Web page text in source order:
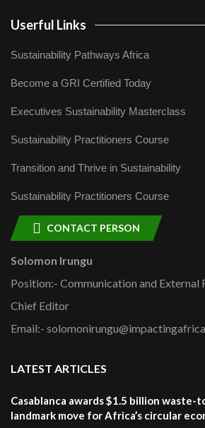
Userful Links
Sustainability Pathways Africa
Become a GRI Certified Today
Executives Sustainability Masterclass
Sustainability Practitioners Course
Transition and Thrive in Sustainability
Sustainability Practitioners Course
CONTACT PERSON
Solomon Irungu
Position:- Communication and External
Chief Editor
Email:-
LATEST ARTICLES
Casablanca awards $1.5 billion
landmark move for Africa’s circular